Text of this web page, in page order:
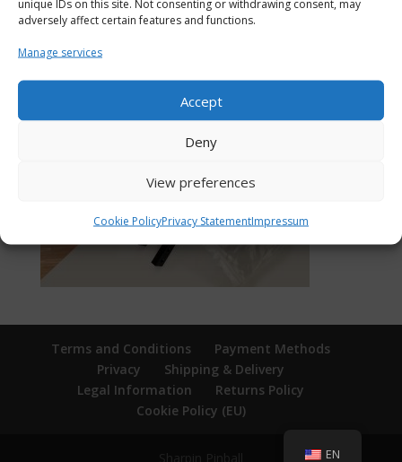
unique IDs on this site. Not consenting or withdrawing consent, may
adversely affect certain features and functions.
Manage services
Accept
Deny
View preferences
Cookie PolicyPrivacy StatementImpressum
Terms and Conditions
Payment Methods
Privacy
Shipping & Delivery
Legal Information
Returns Policy
Cookie Policy (EU)
EN